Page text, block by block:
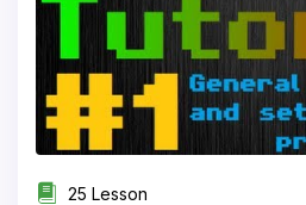
25 Lesson